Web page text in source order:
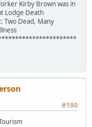
Kirby Brown was in
Lodge Death
Two Dead, Many
#190